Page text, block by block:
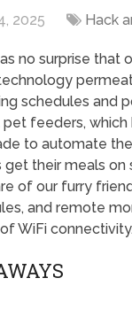
2025 Hack
no surprise that
schedules and
feeders,
to automate
get their meals
of our furry
and remote
WiFi